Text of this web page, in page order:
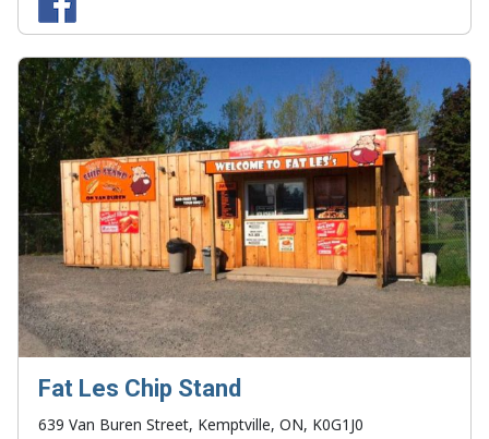
Fat Les Chip Stand
639 Van Buren Street, Kemptville, ON, K0G1J0